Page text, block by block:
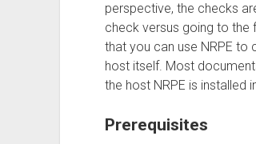
perspective, the checks
check versus going to the
that you can use NRPE to
host itself. Most
the host NRPE is installed
Prerequisites